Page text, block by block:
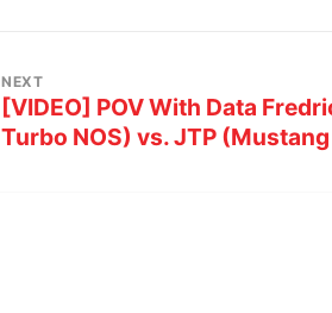
NEXT
[VIDEO] POV With Data
Turbo NOS) vs. JTP